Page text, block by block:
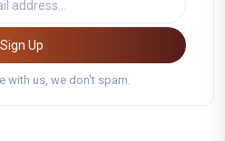
Sign Up
with us, we don't spam.